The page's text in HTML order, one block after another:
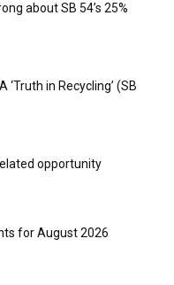
about SB 54’s 25%
‘Truth in Recycling’ (SB
opportunity
for August 2026